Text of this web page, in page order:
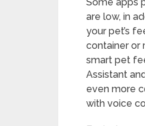
are low, in
your pet’s
container or
smart pet
Assistant
even more
with voice